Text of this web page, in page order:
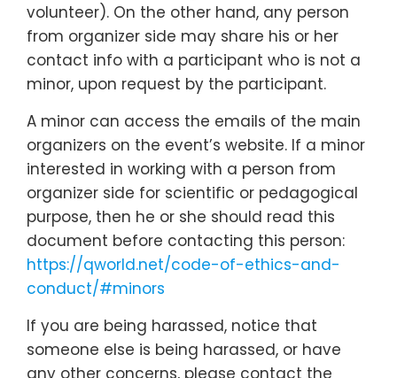
volunteer). On the other hand, any person
from organizer side may share his or her
contact info with a participant who is not a
minor, upon request by the participant.
A minor can access the emails of the main
organizers on the event’s website. If a minor
interested in working with a person from
organizer side for scientific or pedagogical
purpose, then he or she should read this
document before contacting this person:
https://qworld.net/code-of-ethics-and-
conduct/#minors
If you are being harassed, notice that
someone else is being harassed, or have
any other concerns, please contact the